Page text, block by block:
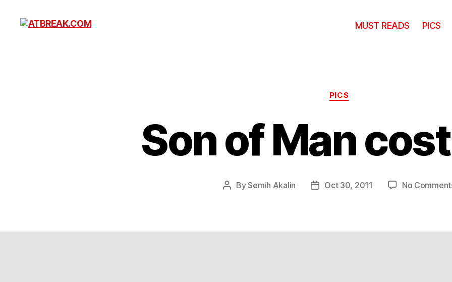
MUST READS PICS
Categories
PICS
Son of Man
PostBySemih Akalin
PostOct 30, 2011 No